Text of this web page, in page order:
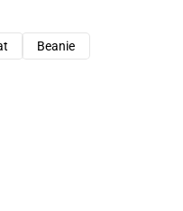
Beanie